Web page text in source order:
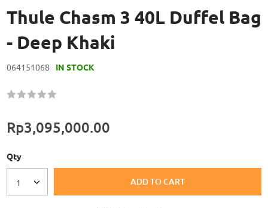
Thule Chasm 3 40L Duffel Bag
- Deep Khaki
064151068 IN STOCK
Rating:
Rp3,095,000.00
Qty
1 ADD TO CART
to
the
beginning
of
images